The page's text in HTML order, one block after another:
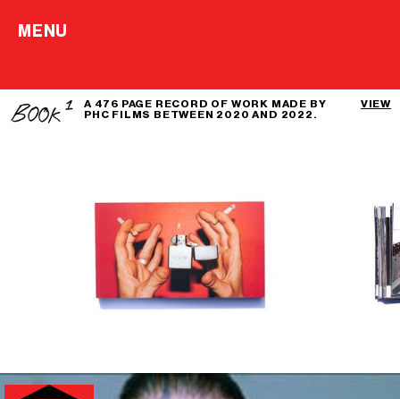
MENU
A 476 PAGE RECORD OF WORK MADE BY
PHC FILMS BETWEEN 2020 AND 2022.
VIEW